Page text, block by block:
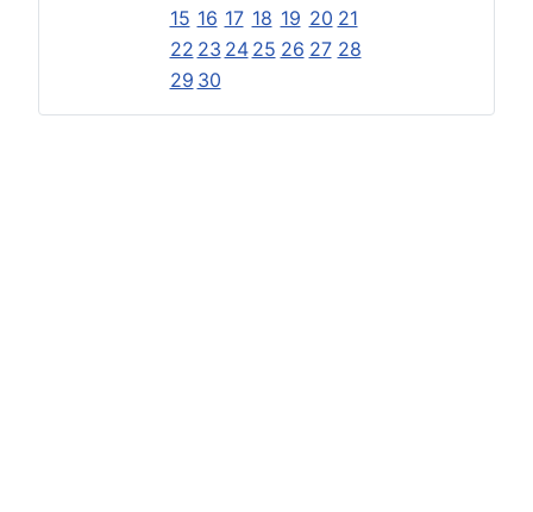
15 16 17 18 19 20 21
22 23 24 25 26 27 28
29 30